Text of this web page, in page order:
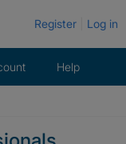
Register Log in
Help